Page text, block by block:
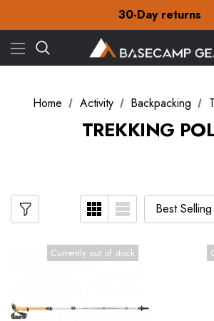
30-Day returns
Check out our amazing
Free Delivery on orders
30-Day returns
Check out our amazing
Home Activity Backpacking
TREKKING
Currently out of stock